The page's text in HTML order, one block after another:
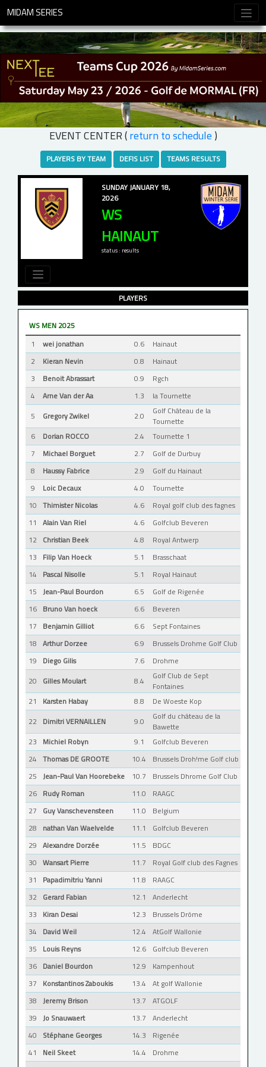
MIDAM SERIES
EVENT CENTER (return to schedule )
PLAYERS BY TEAM DEFIS LIST TEAMS RESULTS
SUNDAY JANUARY 18,
2026
WS
HAINAUT
status : results
PLAYERS
WS MEN 2025
1
wei jonathan 0.6
Hainaut
2
Kieran Nevin 0.8
Hainaut
3
Benoit Abrassart 0.9
Rgch
4
Arne Van der Aa 1.3
la Tournette
5
Gregory Zwikel 2.0
Golf Château de la
Tournette
6
Dorian ROCCO 2.4
Tournette 1
7
Michael Borguet 2.7
Golf de Durbuy
8
Haussy Fabrice 2.9
Golf du Hainaut
9
Loic Decaux 4.0
Tournette
10 Thimister Nicolas 4.6
Royal golf club des fagnes
11
Alain Van Riel 4.6
Golfclub Beveren
12
Christian Beek 4.8
Royal Antwerp
13
Filip Van Hoeck 5.1
Brasschaat
14
Pascal Nisolle 5.1
Royal Hainaut
15 Jean-Paul Bourdon 6.5
Golf de Rigenée
16 Bruno Van hoeck 6.6
Beveren
17
Benjamin Gilliot 6.6
Sept Fontaines
18 Arthur Dorzee 6.9
Brussels Drohme Golf Club
19
Diego Gilis 7.6
Drohme
20
Gilles Moulart 8.4
Golf Club de Sept
Fontaines
21
Karsten Habay 8.8
De Woeste Kop
22
Dimitri VERNAILLEN 9.0
Golf du château de la
Bawette
23
Michiel Robyn 9.1
Golfclub Beveren
24 Thomas DE GROOTE 10.4
Brussels Droh!me Golf club
25 Jean-Paul Van Hoorebeke 10.7
Brussels Dhrome Golf Club
26 Rudy Roman 11.0
RAAGC
27
Guy Vanschevensteen 11.0
Belgium
28
nathan Van Waelvelde 11.1
Golfclub Beveren
29 Alexandre Dorzée 11.5
BDGC
30 Wansart Pierre 11.7
Royal Golf club des Fagnes
31
Papadimitriu Yanni 11.8
RAAGC
32
Gerard Fabian 12.1
Anderlecht
33
Kiran Desai 12.3
Brussels Drôme
34
David Weil 12.4
AtGolf Wallonie
35
Louis Reyns 12.6
Golfclub Beveren
36 Daniel Bourdon 12.9
Kampenhout
37
Konstantinos Zaboukis 13.4
At golf Wallonie
38 Jeremy Brison 13.7
ATGOLF
39 Jo Snauwaert 13.7
Anderlecht
40
Stéphane Georges 14.3
Rigenée
41
Neil Skeet 14.4
Drohme